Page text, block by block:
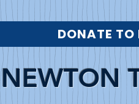
NEWTON
DONATE TO